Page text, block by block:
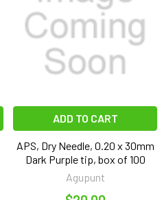
ADD TO CART
APS, Dry Needle, 0.20 x 30mm
Dark Purple tip, box of 100
Agupunt